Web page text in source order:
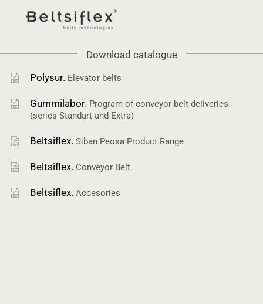
Download catalogue
Polysur. Elevator belts
Gummilabor. Program of conveyor belt deliveries
(series Standart and Extra)
Beltsiflex. Siban Peosa Product Range
Beltsiflex. Conveyor Belt
Beltsiflex. Accesories